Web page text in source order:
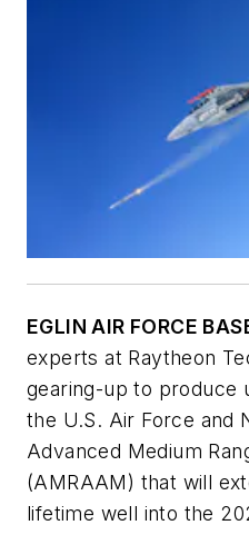
EGLIN AIR FORCE
experts at Raytheon
gearing-up to produce
the U.S. Air Force and
Advanced Medium
(AMRAAM) that will
lifetime well into the